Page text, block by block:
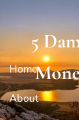
Home
About
5